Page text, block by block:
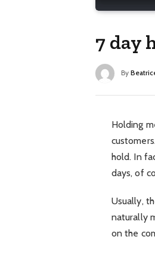
7 day
By
Holding
hold. In
days, of
Usually,
naturally
on the